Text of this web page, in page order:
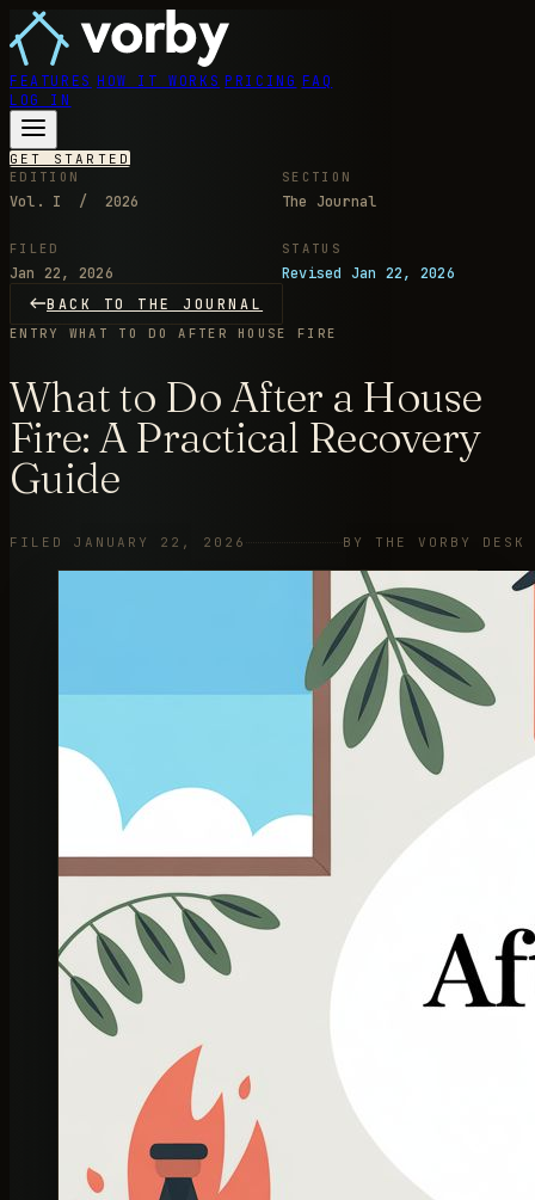
FEATURES HOW IT WORKS PRICING FAQ
LOG IN
GET STARTED
EDITION
Vol. I / 2026
SECTION
The Journal
FILED
Jan 22, 2026
STATUS
Revised Jan 22, 2026
BACK TO THE JOURNAL
ENTRY WHAT TO DO AFTER HOUSE FIRE
What to Do After a House
Fire: A Practical Recovery
Guide
FILED JANUARY 22, 2026 BY THE VORBY DESK